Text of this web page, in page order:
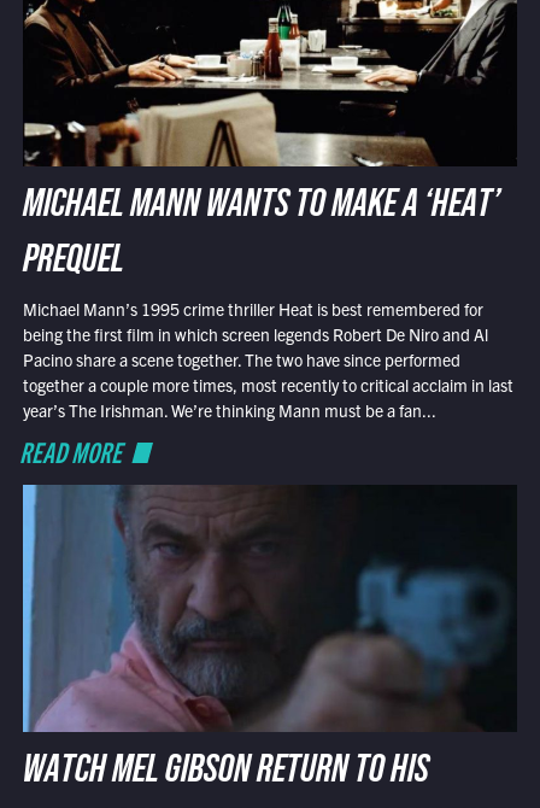
MICHAEL MANN WANTS TO MAKE A ‘HEAT’
PREQUEL
Michael Mann’s 1995 crime thriller Heat is best remembered for
being the first film in which screen legends Robert De Niro and Al
Pacino share a scene together. The two have since performed
together a couple more times, most recently to critical acclaim in last
year’s The Irishman. We’re thinking Mann must be a fan...
READ MORE
WATCH MEL GIBSON RETURN TO HIS